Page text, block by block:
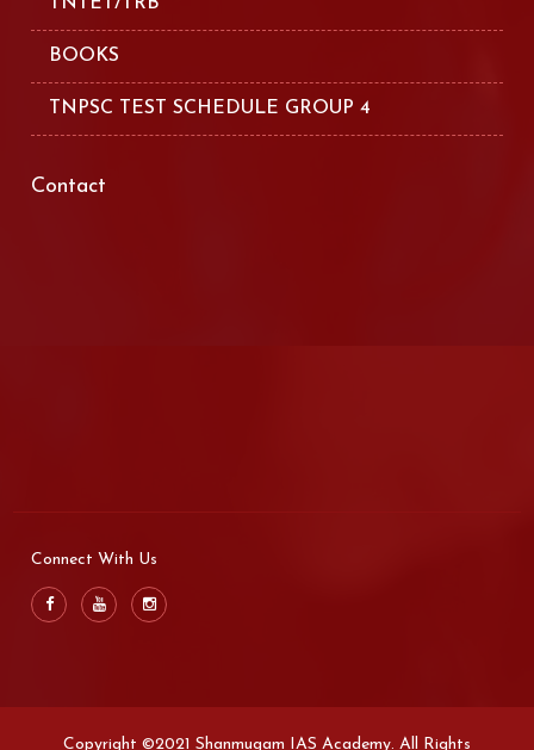
BOOKS
TNPSC TEST SCHEDULE GROUP 4
Contact
Connect With Us
Copyright ©2021 Shanmugam IAS Academy. All Rights